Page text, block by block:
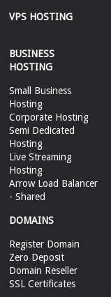
VPS HOSTING
BUSINESS
HOSTING
Small Business
Hosting
Corporate Hosting
Semi Dedicated
Hosting
Live Streaming
Hosting
Arrow Load Balancer
- Shared
DOMAINS
Register Domain
Zero Deposit
Domain Reseller
SSL Certificates